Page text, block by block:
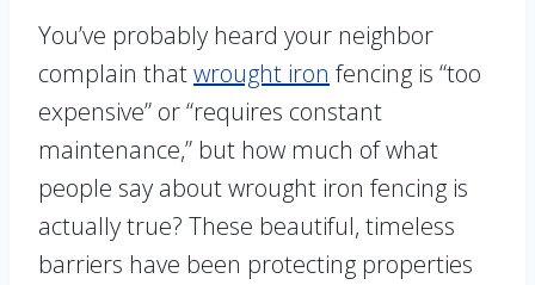
You’ve probably heard your neighbor
complain thatwrought iron fencing is “too
expensive” or “requires constant
maintenance,” but how much of what
people say about wrought iron fencing is
actually true? These beautiful, timeless
barriers have been protecting properties